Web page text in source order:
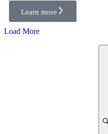
Learn more
Load More